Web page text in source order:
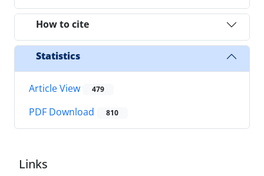
How to cite
Statistics
Article View 479
PDF Download 810
Links